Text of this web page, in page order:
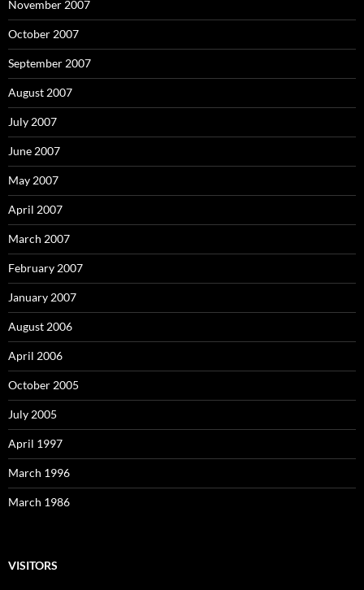
November 2007
October 2007
September 2007
August 2007
July 2007
June 2007
May 2007
April 2007
March 2007
February 2007
January 2007
August 2006
April 2006
October 2005
July 2005
April 1997
March 1996
March 1986
VISITORS